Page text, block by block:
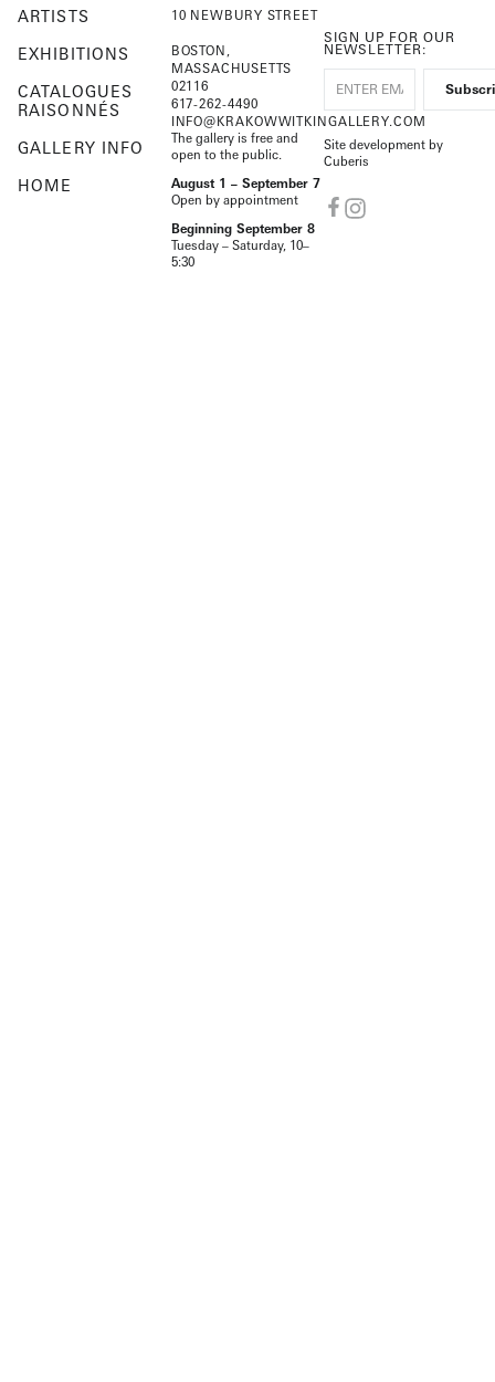
ARTISTS
EXHIBITIONS
CATALOGUES
RAISONNÉS
GALLERY INFO
HOME
10 NEWBURY STREET
BOSTON,
MASSACHUSETTS
02116
617-262-4490
INFO@KRAKOWWITKINGALLERY.COM
The gallery is free and
open to the public.
August 1 – September 7
Open by appointment
Beginning September 8
Tuesday – Saturday, 10–
5:30
SIGN UP FOR OUR
NEWSLETTER:
Site development by
Cuberis